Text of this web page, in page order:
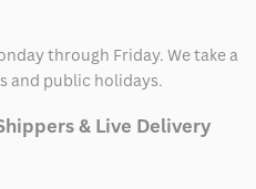
through Friday. We take a
and public holidays.
& Live Delivery